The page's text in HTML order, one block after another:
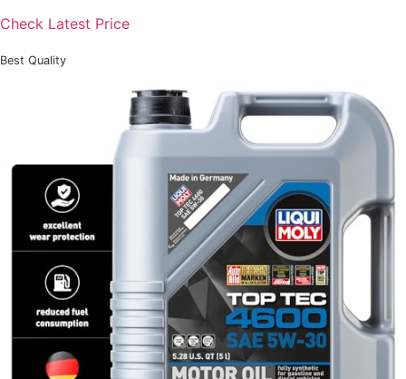
Check Latest Price
Best Quality